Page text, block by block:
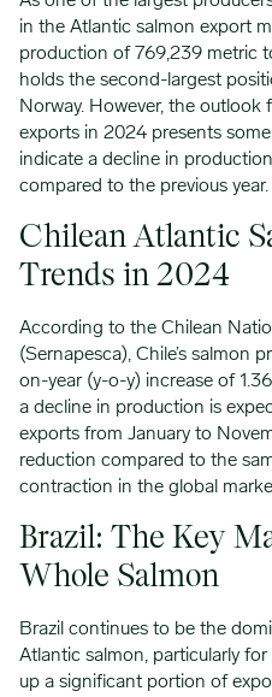
in the Atlantic salmon export
production of 769,239 metric
holds the second-largest
Norway. However, the outlook
exports in 2024 presents
indicate a decline in
compared to the previous year.
Chilean Atlantic
Trends in 2024
According to the Chilean
(Sernapesca), Chile’s salmon
on-year (y-o-y) increase of
a decline in production is
exports from January to
reduction compared to the
contraction in the global
Brazil: The Key
Whole Salmon
Brazil continues to be the
Atlantic salmon, particularly
up a significant portion of